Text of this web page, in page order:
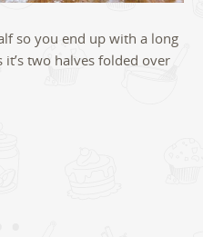
so you end up with a long
two halves folded over